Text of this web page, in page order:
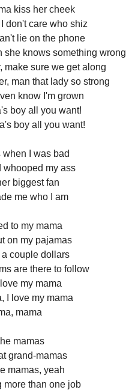
kiss her cheek
don't care who shiz
lie on the phone
she knows something wrong
make sure we get along
man that lady so strong
know I'm grown
boy all you want!
boy all you want!
I was bad
whooped my ass
biggest fan
me who I am
to my mama
on my pajamas
couple dollars
are there to follow
my mama
I love my mama
mama
mamas
grand-mamas
mamas, yeah
more than one job